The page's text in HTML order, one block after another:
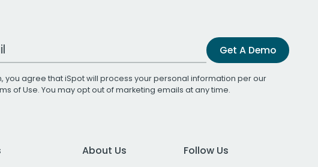
Get A Demo
you agree that iSpot will process your personal information per our
of Use. You may opt out of marketing emails at any time.
About Us
Follow Us